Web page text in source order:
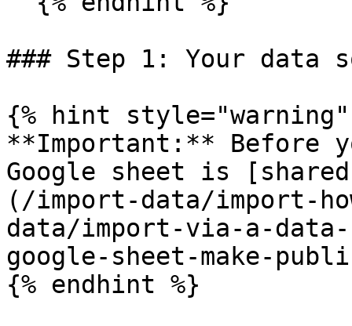
### Step 1: Your data
{% hint style="warning"
**Important:** Before
Google sheet is
(/import-data/import-
data/import-via-a-
google-sheet-make-
{% endhint %}